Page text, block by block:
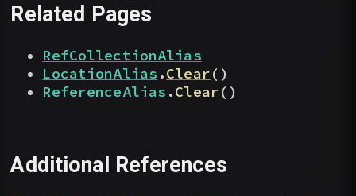
Related Pages
RefCollectionAlias
LocationAlias .Clear( )
ReferenceAlias .Clear( )
Additional References